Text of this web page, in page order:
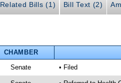
Related Bills (1) Bill Text (2)
CHAMBER
Senate • Filed